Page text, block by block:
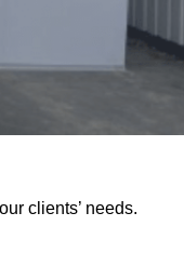
clients’ needs.